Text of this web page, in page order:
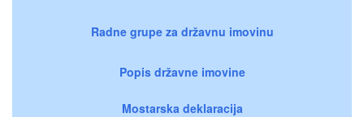
Radne grupe za državnu imovinu
Popis državne imovine
Mostarska deklaracija